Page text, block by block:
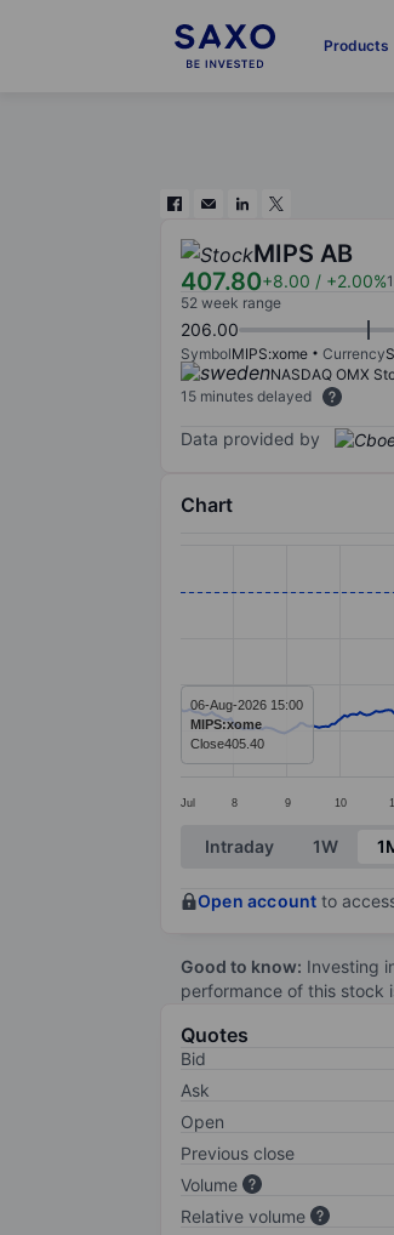
Products
MIPS AB
407.80+8.00 / +2.00%
52 week range
206.00
SymbolMIPS:xome Currency
NASDAQ OMX
15 minutes delayed
Data provided by
Chart
The chart has 1 X
The chart has 1 Y
Jul 8 9 10
06-Aug-2026 15:00
MIPS:xome
Close405.40
End of interactive
Intraday 1W
Open account to
Good to know: Investing
performance of this stock
Quotes
Bid
Ask
Open
Previous close
Volume
Relative volume